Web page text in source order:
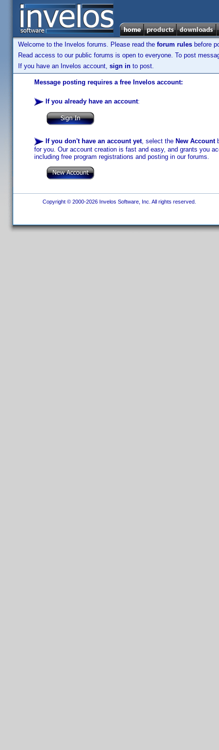
Welcome to the Invelos forums. Please read the forum rules before
Read access to our public forums is open to everyone. To post
If you have an Invelos account, sign in to post.
Message posting requires a free Invelos account:
If you already have an account:
If you don't have an account yet, select the New Account
for you. Our account creation is fast and easy, and grants you
including free program registrations and posting in our forums.
Copyright © 2000-2026 Invelos Software, Inc. All rights reserved.